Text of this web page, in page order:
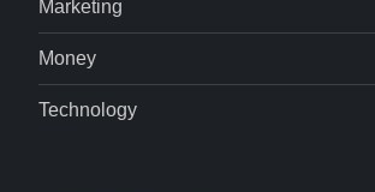
Marketing
Money
Technology